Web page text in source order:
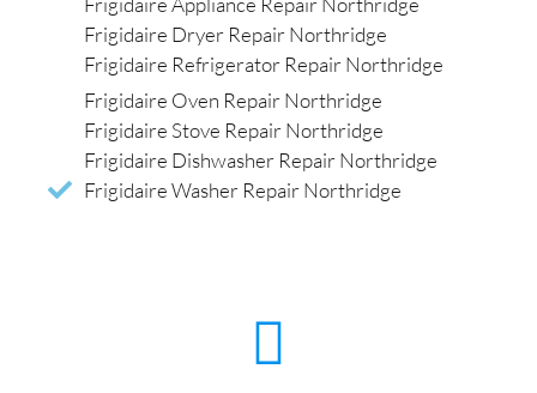
Frigidaire Dryer Repair Northridge
Frigidaire Refrigerator Repair Northridge
Frigidaire Oven Repair Northridge
Frigidaire Stove Repair Northridge
Frigidaire Dishwasher Repair Northridge
Frigidaire Washer Repair Northridge